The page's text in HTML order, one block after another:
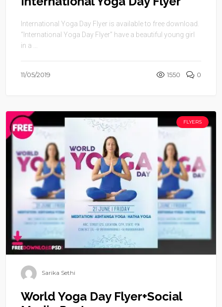
International Yoga Day Flyer is available to free download.
“International Yoga Day Flyer” have a beautiful young girl
in a ...
11/05/2019 1550 0
FLYERS
Sarika Sethi
World Yoga Day Flyer+Social